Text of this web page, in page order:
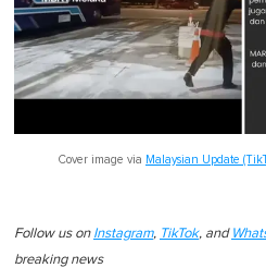
Cover image via Malaysian Update
Follow us on Instagram, TikTok, and
breaking news